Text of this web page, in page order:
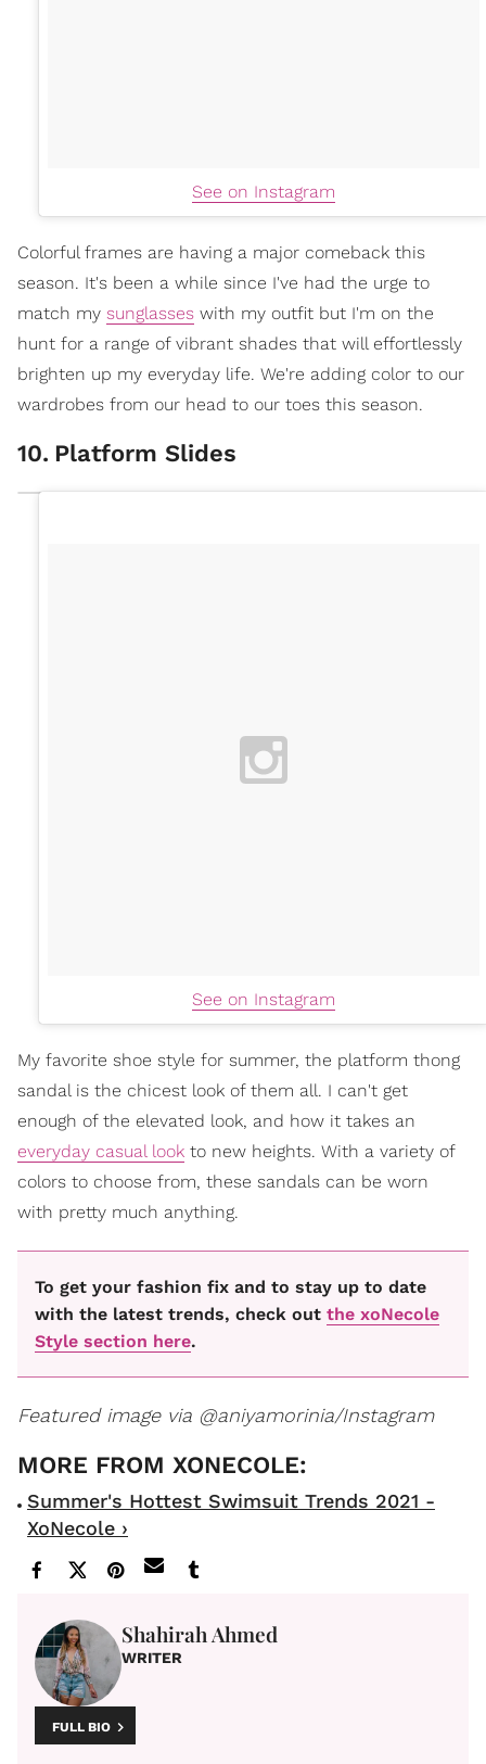
See on Instagram
Colorful frames are having a major comeback this
season. It's been a while since I've had the urge to
match my sunglasses with my outfit but I'm on the
hunt for a range of vibrant shades that will effortlessly
brighten up my everyday life. We're adding color to our
wardrobes from our head to our toes this season.
10. Platform Slides
See on Instagram
My favorite shoe style for summer, the platform thong
sandal is the chicest look of them all. I can't get
enough of the elevated look, and how it takes an
everyday casual look to new heights. With a variety of
colors to choose from, these sandals can be worn
with pretty much anything.
To get your fashion fix and to stay up to date
with the latest trends, check out the xoNecole
Style section here.
Featured image via @aniyamorinia/Instagram
Summer's Hottest Swimsuit Trends 2021 -
XoNecole ›
Shahirah Ahmed
WRITER
FULL BIO